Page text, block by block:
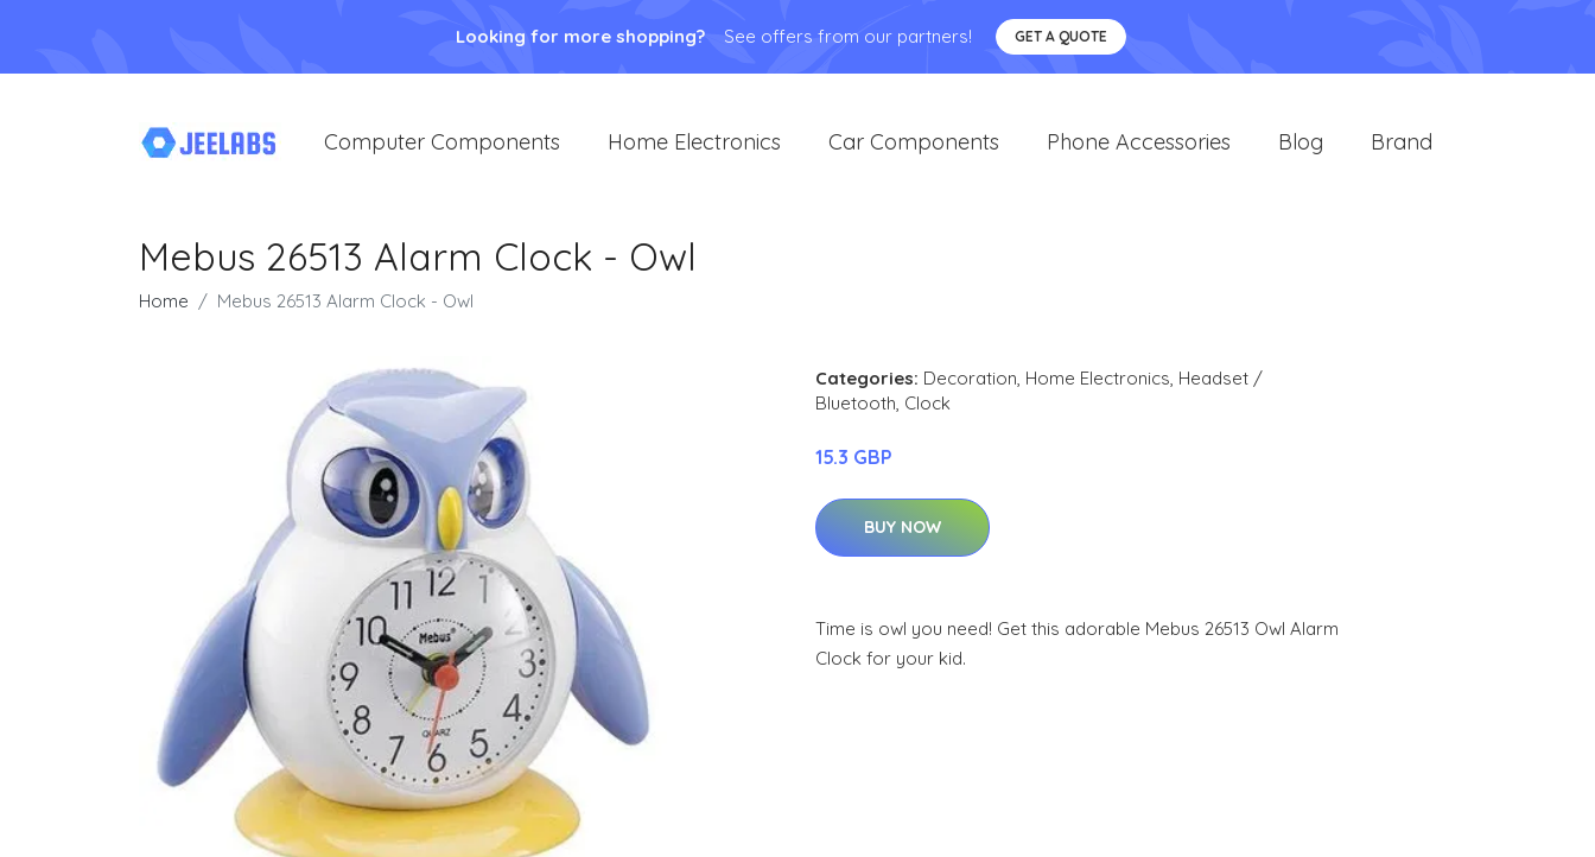
Looking for more shopping? See offers from our partners! GET A QUOTE
Computer Components Home Electronics Car Components Phone Accessories Blog Brand
Mebus 26513 Alarm Clock - Owl
Home Mebus 26513 Alarm Clock - Owl
Categories: Decoration, Home Electronics, Headset /
Bluetooth, Clock
15.3 GBP
BUY NOW
Time is owl you need! Get this adorable Mebus 26513 Owl Alarm
Clock for your kid.